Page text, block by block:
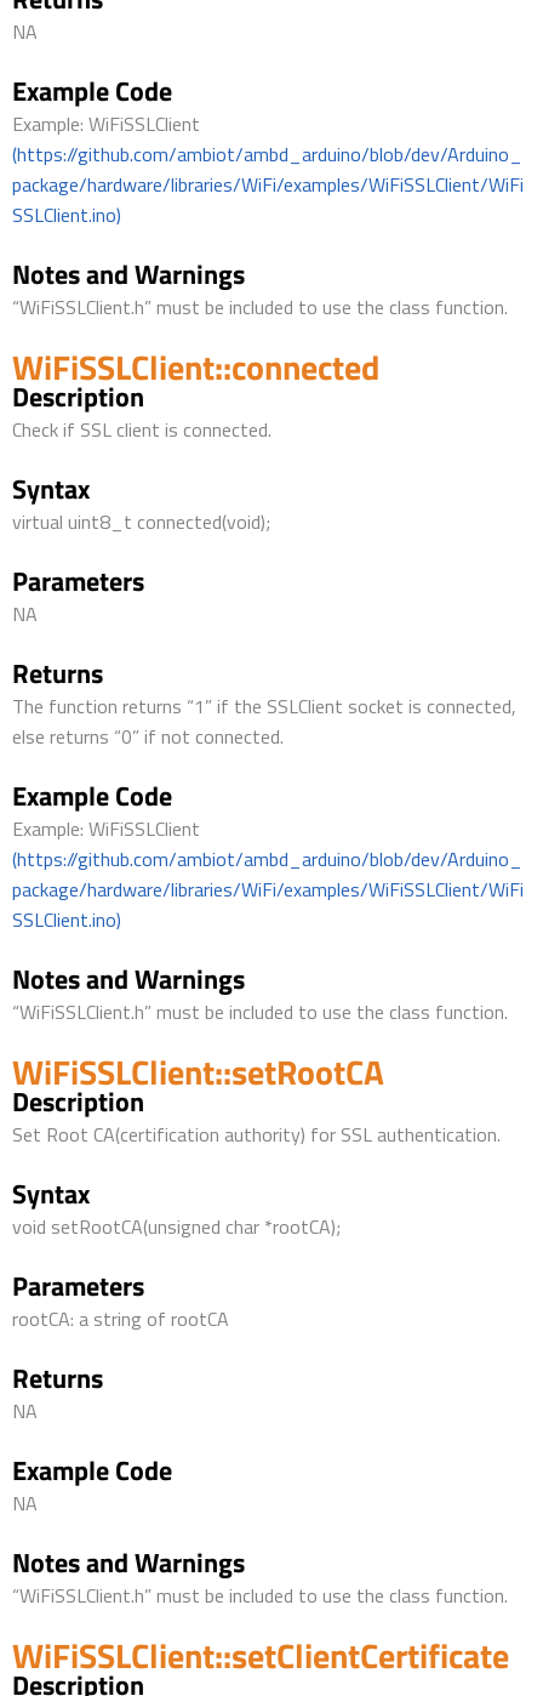
NA
Example Code
Example: WiFiSSLClient
(https://github.com/ambiot/ambd_arduino/blob/dev/Arduino_
package/hardware/libraries/WiFi/examples/WiFiSSLClient/WiFi
SSLClient.ino)
Notes and Warnings
“WiFiSSLClient.h” must be included to use the class function.
WiFiSSLClient::connected
Description
Check if SSL client is connected.
Syntax
virtual uint8_t connected(void);
Parameters
NA
Returns
The function returns “1” if the SSLClient socket is connected,
else returns “0” if not connected.
Example Code
Example: WiFiSSLClient
(https://github.com/ambiot/ambd_arduino/blob/dev/Arduino_
package/hardware/libraries/WiFi/examples/WiFiSSLClient/WiFi
SSLClient.ino)
Notes and Warnings
“WiFiSSLClient.h” must be included to use the class function.
WiFiSSLClient::setRootCA
Description
Set Root CA(certification authority) for SSL authentication.
Syntax
void setRootCA(unsigned char *rootCA);
Parameters
rootCA: a string of rootCA
Returns
NA
Example Code
NA
Notes and Warnings
“WiFiSSLClient.h” must be included to use the class function.
WiFiSSLClient::setClientCertificate
Description